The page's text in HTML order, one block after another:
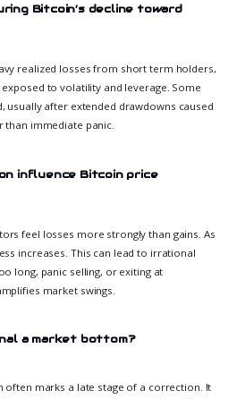
Bitcoin’s decline toward
realized losses from short term holders,
to volatility and leverage. Some
usually after extended drawdowns caused
than immediate panic.
influence Bitcoin price
feel losses more strongly than gains. As
increases. This can lead to irrational
long, panic selling, or exiting at
market swings.
a market bottom?
often marks a late stage of a correction. It